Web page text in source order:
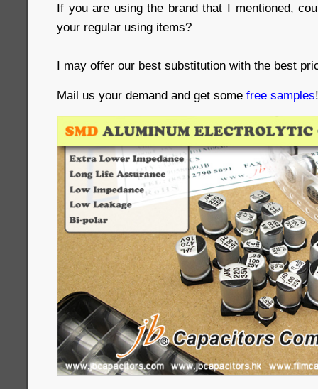
If you are using the brand that I mentioned,
your regular using items?
I may offer our best substitution with the best
Mail us your demand and get some free samples!